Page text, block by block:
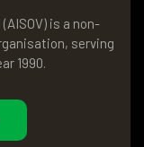
is a non-
serving
1990.